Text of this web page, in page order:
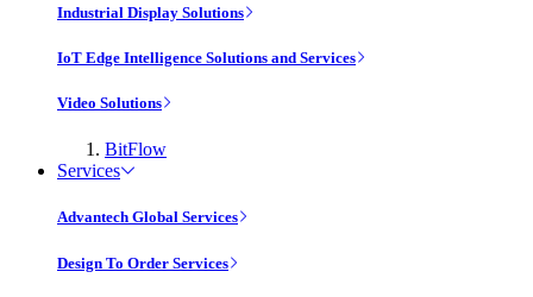
Industrial Display Solutions
IoT Edge Intelligence Solutions and Services
Video Solutions
BitFlow
Services
Advantech Global Services
Design To Order Services